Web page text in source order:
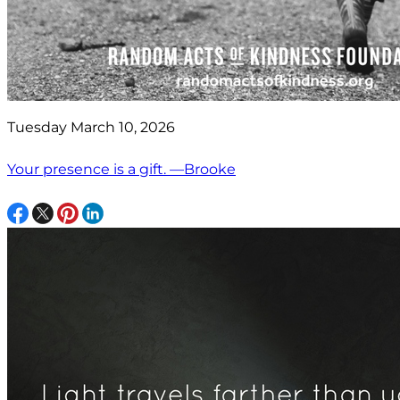
Tuesday March 10, 2026
Your presence is a gift. —Brooke